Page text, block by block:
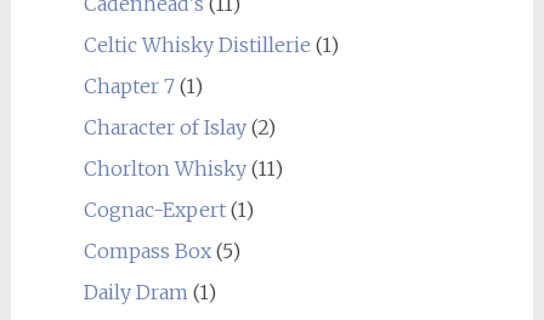
Celtic Whisky Distillerie (1)
Chapter 7(1)
Character of Islay(2)
Chorlton Whisky(11)
Cognac-Expert(1)
Compass Box(5)
Daily Dram(1)